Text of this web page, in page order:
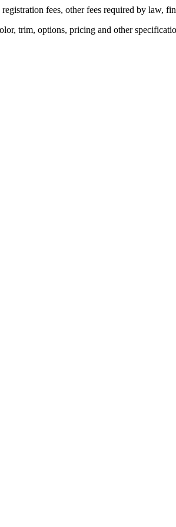
fees, other fees required by law,
trim, options, pricing and other